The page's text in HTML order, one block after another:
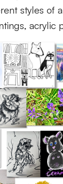
styles of
acrylic